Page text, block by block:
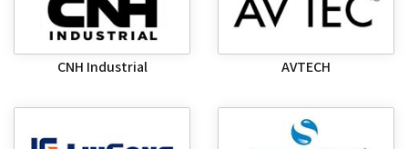
CNH Industrial AVTECH